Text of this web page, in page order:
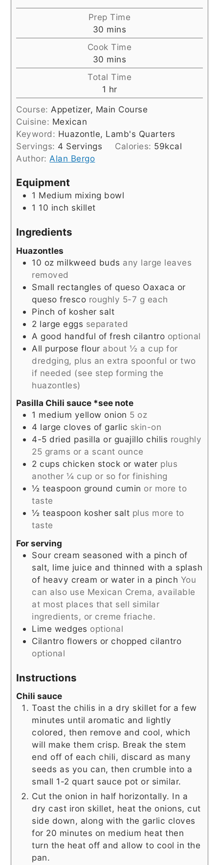
Prep Time
30 minutes
mins
Cook Time
30 minutes
mins
Total Time
1 hour
hr
Course: Appetizer, Main Course
Cuisine: Mexican
Keyword: Huazontle, Lamb's Quarters
Servings: 4 Servings Calories: 59kcal
Author: Alan Bergo
Equipment
1 Medium mixing bowl
1 10 inch skillet
Ingredients
Huazontles
10 oz milkweed buds any large leaves
removed
Small rectangles of queso Oaxaca or
queso fresco roughly 5-7 g each
Pinch of kosher salt
2 large eggs separated
A good handful of fresh cilantro optional
All purpose flour about ½ a cup for
dredging, plus an extra spoonful or two
if needed (see step forming the
huazontles)
Pasilla Chili sauce *see note
1 medium yellow onion 5 oz
4 large cloves of garlic skin-on
4-5 dried pasilla or guajillo chilis roughly
25 grams or a scant ounce
2 cups chicken stock or water plus
another ¼ cup or so for finishing
½ teaspoon ground cumin or more to
taste
½ teaspoon kosher salt plus more to
taste
For serving
Sour cream seasoned with a pinch of
salt, lime juice and thinned with a splash
of heavy cream or water in a pinch You
can also use Mexican Crema, available
at most places that sell similar
ingredients, or creme friache.
Lime wedges optional
Cilantro flowers or chopped cilantro
optional
Instructions
Chili sauce
Toast the chilis in a dry skillet for a few
minutes until aromatic and lightly
colored, then remove and cool, which
will make them crisp. Break the stem
end off of each chili, discard as many
seeds as you can, then crumble into a
small 1-2 quart sauce pot or similar.
Cut the onion in half horizontally. In a
dry cast iron skillet, heat the onions, cut
side down, along with the garlic cloves
for 20 minutes on medium heat then
turn the heat off and allow to cool in the
pan.